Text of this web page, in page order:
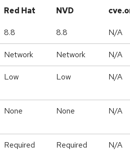
Red Hat NVD
8.8 8.8 N/A
Network Network N/A
Low Low N/A
None None N/A
Required Required N/A